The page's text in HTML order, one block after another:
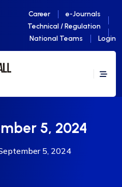
Career
e-Journals
Technical / Regulation
National Teams
Login
5, 2024
5, 2024